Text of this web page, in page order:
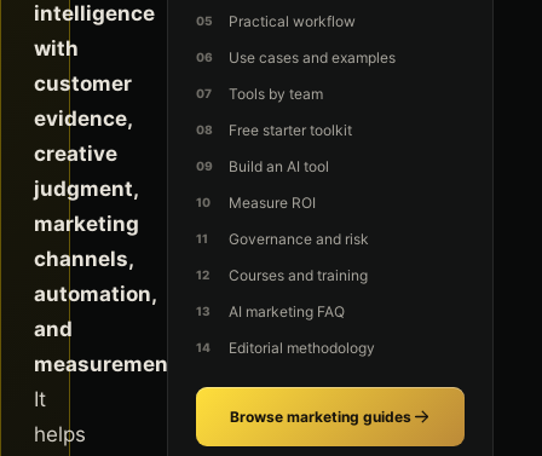
intelligence
with
customer
evidence,
creative
judgment,
marketing
channels,
automation,
and
measurement.
It
helps
Practical workflow
Use cases and examples
Tools by team
Free starter toolkit
Build an AI tool
Measure ROI
Governance and risk
Courses and training
AI marketing FAQ
Editorial methodology
Browse marketing guides